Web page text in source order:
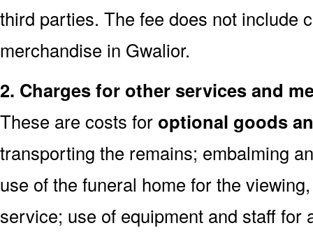
third parties. The fee does not include
merchandise in Gwalior.
2. Charges for other services and
These are costs for optional goods
transporting the remains; embalming
use of the funeral home for the
service; use of equipment and staff for